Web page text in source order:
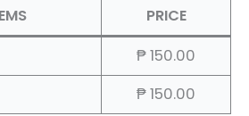
PRICE
₱ 150.00
₱ 150.00